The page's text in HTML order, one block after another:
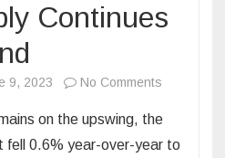
Continues
9, 2023 No Comments
Cool
Nationwide
on the upswing, the
fell 0.6% year-over-year to